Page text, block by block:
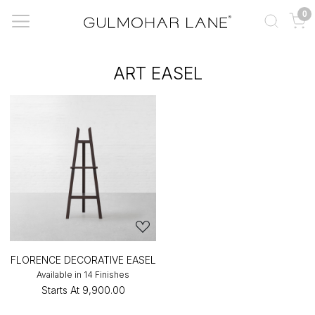
0
ART EASEL
FLORENCE DECORATIVE EASEL
Available in 14 Finishes
Starts At ₹9,900.00